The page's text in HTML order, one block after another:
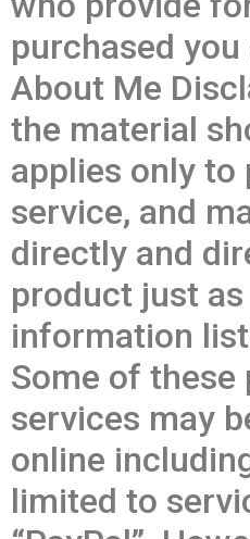
purchased
About Me
the material
applies only to
service, and
directly and
product just
information
Some of
services may
online
limited to